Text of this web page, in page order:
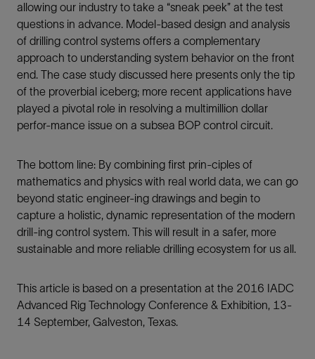
allowing our industry to take a “sneak peek” at the test
questions in advance. Model-based design and analysis
of drilling control systems offers a complementary
approach to understanding system behavior on the front
end. The case study discussed here presents only the tip
of the proverbial iceberg; more recent applications have
played a pivotal role in resolving a multimillion dollar
perfor-mance issue on a subsea BOP control circuit.
The bottom line: By combining first prin-ciples of
mathematics and physics with real world data, we can go
beyond static engineer-ing drawings and begin to
capture a holistic, dynamic representation of the modern
drill-ing control system. This will result in a safer, more
sustainable and more reliable drilling ecosystem for us all.
This article is based on a presentation at the 2016 IADC
Advanced Rig Technology Conference & Exhibition, 13-
14 September, Galveston, Texas.